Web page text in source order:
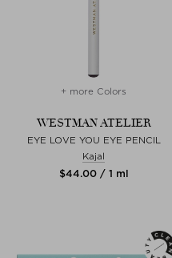
+ more Colors
WESTMAN ATELIER
EYE LOVE YOU EYE PENCIL
Kajal
$‌44.00 / 1 ml